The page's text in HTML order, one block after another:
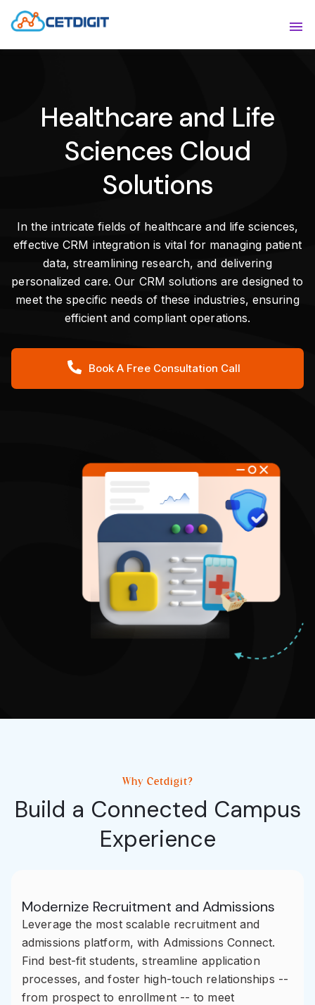
ABOUT
INDUSTRIES
RESOURCES
Healthcare and Life
Sciences Cloud
Solutions
In the intricate fields of healthcare and life sciences,
effective CRM integration is vital for managing patient
data, streamlining research, and delivering
personalized care. Our CRM solutions are designed to
meet the specific needs of these industries, ensuring
efficient and compliant operations.
Book A Free Consultation Call
Why Cetdigit?
Build a Connected Campus
Experience
Modernize Recruitment and Admissions
Leverage the most scalable recruitment and
admissions platform, with Admissions Connect.
Find best-fit students, streamline application
processes, and foster high-touch relationships --
from prospect to enrollment -- to meet